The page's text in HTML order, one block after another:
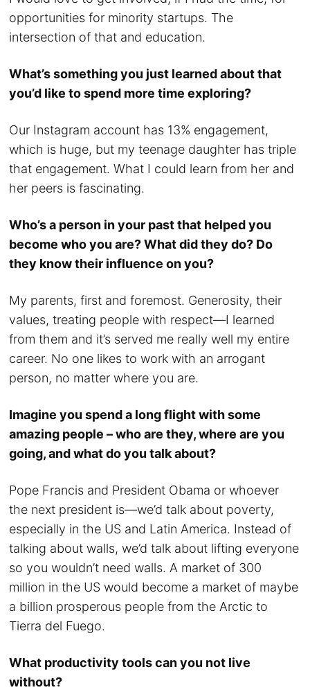
opportunities for minority startups. The
intersection of that and education.
What’s something you just learned about that
you’d like to spend more time exploring?
Our Instagram account has 13% engagement,
which is huge, but my teenage daughter has triple
that engagement. What I could learn from her and
her peers is fascinating.
Who’s a person in your past that helped you
become who you are? What did they do? Do
they know their influence on you?
My parents, first and foremost. Generosity, their
values, treating people with respect—I learned
from them and it’s served me really well my entire
career. No one likes to work with an arrogant
person, no matter where you are.
Imagine you spend a long flight with some
amazing people – who are they, where are you
going, and what do you talk about?
Pope Francis and President Obama or whoever
the next president is—we’d talk about poverty,
especially in the US and Latin America. Instead of
talking about walls, we’d talk about lifting everyone
so you wouldn’t need walls. A market of 300
million in the US would become a market of maybe
a billion prosperous people from the Arctic to
Tierra del Fuego.
What productivity tools can you not live
without?